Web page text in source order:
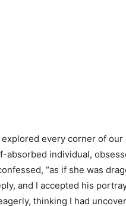
every corner of
absorbed individual,
“as if she was
and I accepted his
thinking I had